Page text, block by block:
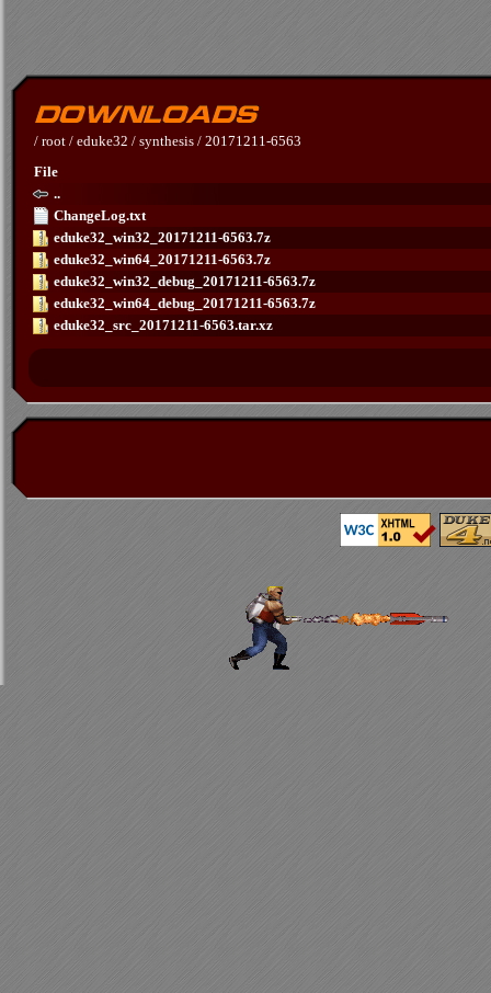
/ root / eduke32 / synthesis / 20171211-6563
File
..
ChangeLog.txt
eduke32_win32_20171211-6563.7z
eduke32_win64_20171211-6563.7z
eduke32_win32_debug_20171211-6563.7z
eduke32_win64_debug_20171211-6563.7z
eduke32_src_20171211-6563.tar.xz